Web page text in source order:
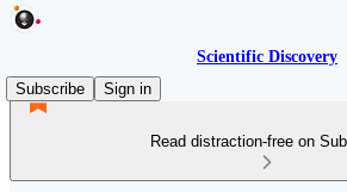
Scientific Discovery
Subscribe
Sign in
Read distraction-free on